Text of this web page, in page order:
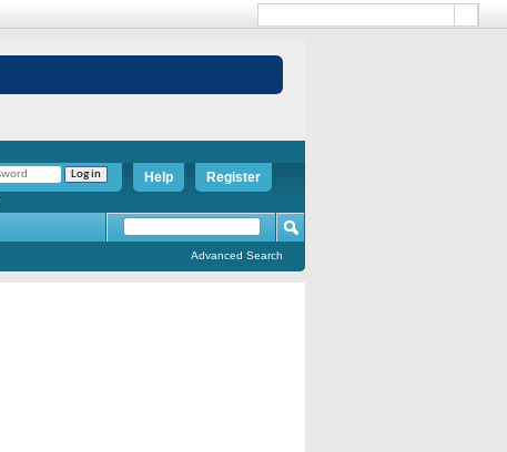
Register
Help
Advanced Search